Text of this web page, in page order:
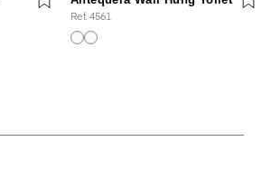
Ref. 4561